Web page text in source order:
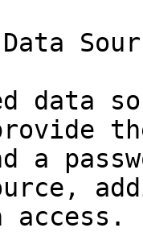
data
a
access.